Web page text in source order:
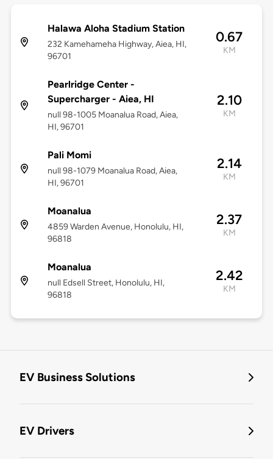
Halawa Aloha Stadium Station
232 Kamehameha Highway, Aiea, HI,
96701
0.67
KM
Pearlridge Center -
Supercharger - Aiea, HI
null 98-1005 Moanalua Road, Aiea,
HI, 96701
2.10
KM
Pali Momi
null 98-1079 Moanalua Road, Aiea,
HI, 96701
2.14
KM
Moanalua
4859 Warden Avenue, Honolulu, HI,
96818
2.37
KM
Moanalua
null Edsell Street, Honolulu, HI,
96818
2.42
KM
EV Business Solutions
EV Drivers